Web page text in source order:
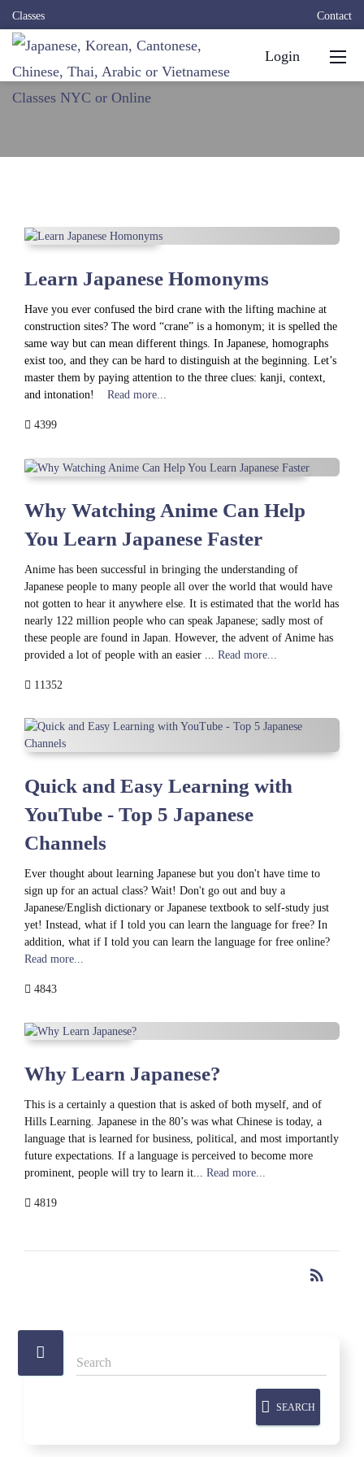
Classes Contact
Login
Learn Japanese Homonyms
Have you ever confused the bird crane with the lifting machine at
construction sites? The word “crane” is a homonym; it is spelled the
same way but can mean different things. In Japanese, homographs
exist too, and they can be hard to distinguish at the beginning. Let’s
master them by paying attention to the three clues: kanji, context,
and intonation!
Read more...
4399
Why Watching Anime Can Help
You Learn Japanese Faster
Anime has been successful in bringing the understanding of
Japanese people to many people all over the world that would have
not gotten to hear it anywhere else. It is estimated that the world has
nearly 122 million people who can speak Japanese; sadly most of
these people are found in Japan. However, the advent of Anime has
provided a lot of people with an easier ...
Read more...
11352
Quick and Easy Learning with
YouTube - Top 5 Japanese
Channels
Ever thought about learning Japanese but you don't have time to
sign up for an actual class? Wait! Don't go out and buy a
Japanese/English dictionary or Japanese textbook to self-study just
yet! Instead, what if I told you can learn the language for free? In
addition, what if I told you can learn the language for free online?
Read more...
4843
Why Learn Japanese?
This is a certainly a question that is asked of both myself, and of
Hills Learning. Japanese in the 80’s was what Chinese is today, a
language that is learned for business, political, and most importantly
future expectations. If a language is perceived to become more
prominent, people will try to learn it...
Read more...
4819
rss_feed
SEARCH